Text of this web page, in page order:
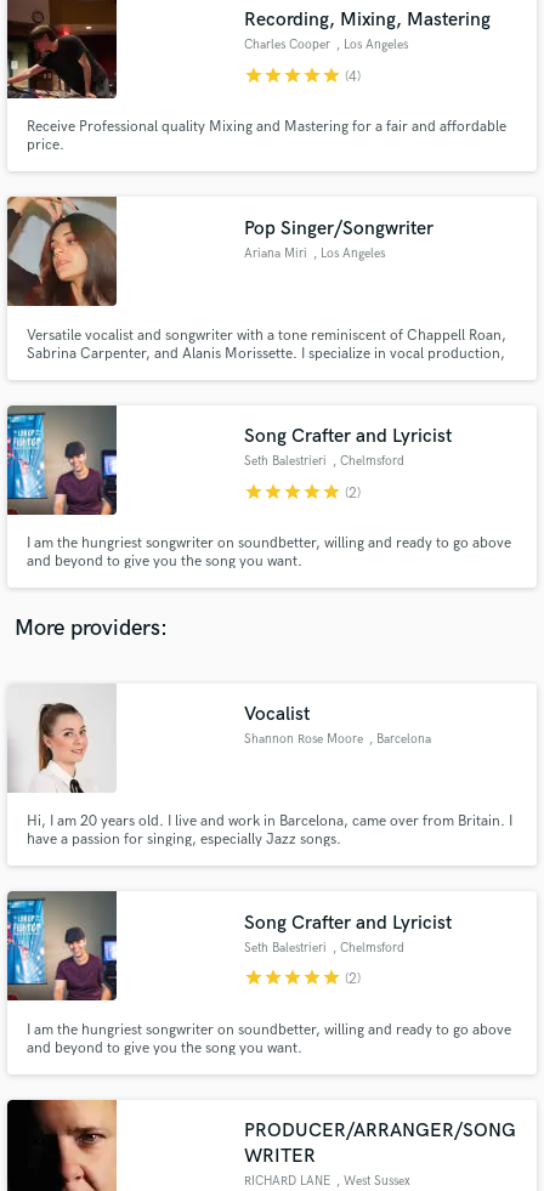
Recording, Mixing, Mastering
Charles Cooper , Los Angeles
starstarstarstarstar (4)
Receive Professional quality Mixing and Mastering for a fair and affordable
price.
Pop Singer/Songwriter
Ariana Miri , Los Angeles
Versatile vocalist and songwriter with a tone reminiscent of Chappell Roan,
Sabrina Carpenter, and Alanis Morissette. I specialize in vocal production,
Song Crafter and Lyricist
Seth Balestrieri , Chelmsford
starstarstarstarstar (2)
I am the hungriest songwriter on soundbetter, willing and ready to go above
and beyond to give you the song you want.
More providers:
Vocalist
Shannon Rose Moore , Barcelona
Hi, I am 20 years old. I live and work in Barcelona, came over from Britain. I
have a passion for singing, especially Jazz songs.
Song Crafter and Lyricist
Seth Balestrieri , Chelmsford
starstarstarstarstar (2)
I am the hungriest songwriter on soundbetter, willing and ready to go above
and beyond to give you the song you want.
PRODUCER/ARRANGER/SONG
WRITER
RICHARD LANE , West Sussex
Search by credits or 'sounds like' and check out
audio samples and verified reviews of top pros.
Get Free Proposals
Contact pros directly with your project details
and receive handcrafted proposals and budgets
Fund and work on your project through our